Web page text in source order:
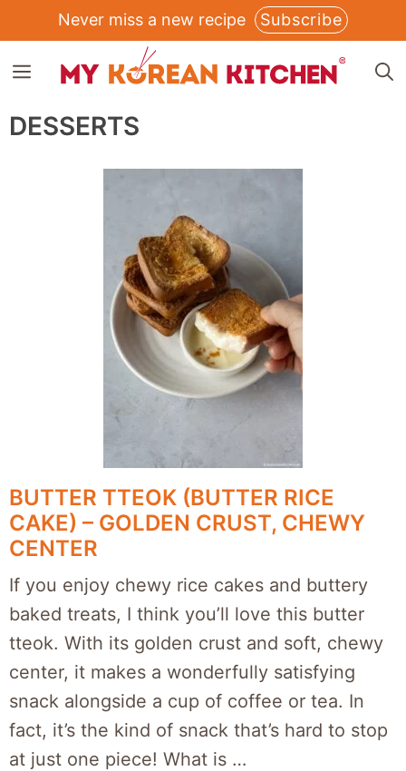
to
content
Never miss a new recipe Subscribe
MENU
DESSERTS
BUTTER TTEOK (BUTTER RICE
CAKE) – GOLDEN CRUST, CHEWY
CENTER
If you enjoy chewy rice cakes and buttery
baked treats, I think you’ll love this butter
tteok. With its golden crust and soft, chewy
center, it makes a wonderfully satisfying
snack alongside a cup of coffee or tea. In
fact, it’s the kind of snack that’s hard to stop
at just one piece! What is …